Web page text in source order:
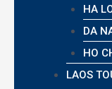
HA
DA
HO
LAOS